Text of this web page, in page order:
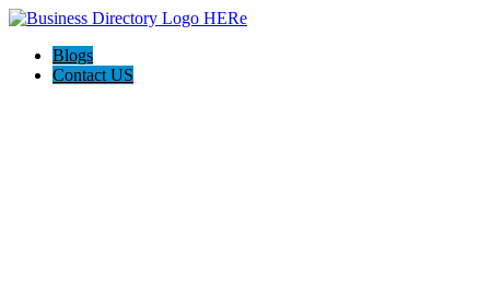
Blogs
Contact US